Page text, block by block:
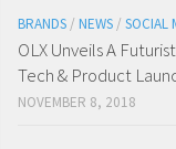
BRANDS / NEWS / SOCIAL
OLX Unveils A
Tech & Product
NOVEMBER 8, 2018